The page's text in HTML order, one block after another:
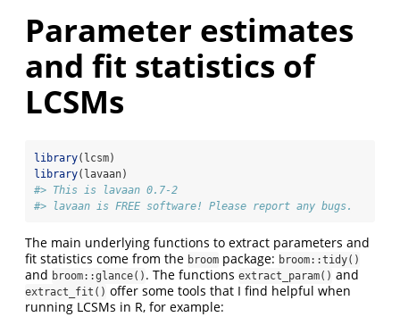
Parameter estimates
and fit statistics of
LCSMs
library(lcsm)
library(lavaan)
#> This is lavaan 0.7-2
#> lavaan is FREE software! Please report any bugs.
The main underlying functions to extract parameters and
fit statistics come from the broom package: broom::tidy()
and broom::glance() . The functions extract_param() and
extract_fit() offer some tools that I find helpful when
running LCSMs in R, for example: